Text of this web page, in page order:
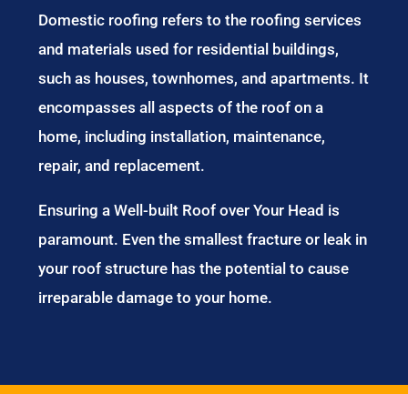
Domestic roofing refers to the roofing services
and materials used for residential buildings,
such as houses, townhomes, and apartments. It
encompasses all aspects of the roof on a
home, including installation, maintenance,
repair, and replacement.
Ensuring a Well-built Roof over Your Head is
paramount. Even the smallest fracture or leak in
your roof structure has the potential to cause
irreparable damage to your home.